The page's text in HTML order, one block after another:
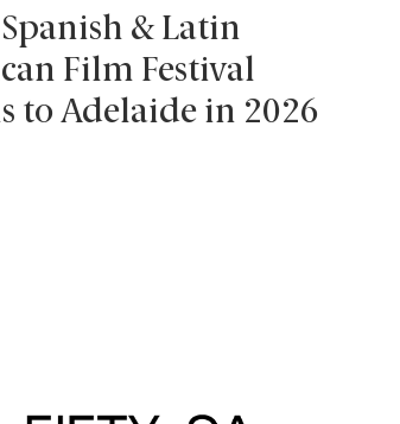
Spanish & Latin
Film Festival
to Adelaide in 2026